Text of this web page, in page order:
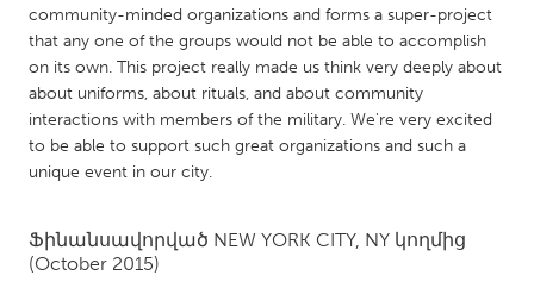
UNITED STATES
Ann Arbor, MI
Austin, TX
Baltimore, MD
Boston, MA
Chicago, IL
Cleveland, OH
Detroit, MI
community-minded organizations and forms a super-project
that any one of the groups would not be able to accomplish
on its own. This project really made us think very deeply about
about uniforms, about rituals, and about community
interactions with members of the military. We're very excited
to be able to support such great organizations and such a
unique event in our city.
Ֆինանսավորված NEW YORK CITY, NY կողմից
(October 2015)